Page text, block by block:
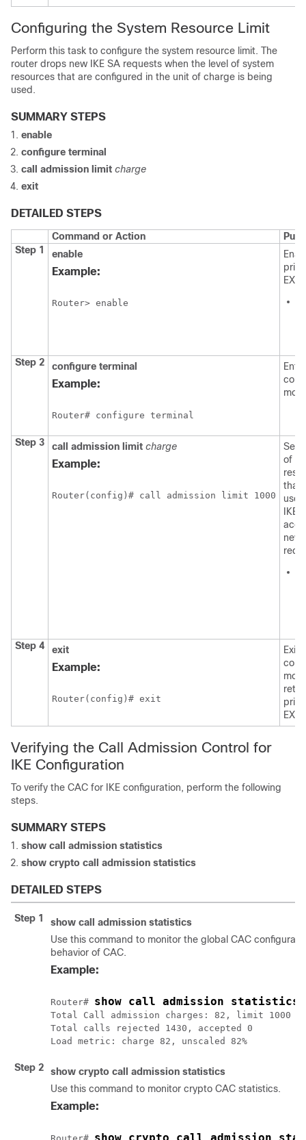
Configuring the System Resource Limit
Perform this task to configure the system resource limit. The
router drops new IKE SA requests when the level of system
resources that are configured in the unit of charge is being
used.
SUMMARY STEPS
enable
configure terminal
call
admission limit charge
exit
DETAILED STEPS
Command or Action
Step 1
enable
Example:
Router> enable
Step 2
configure terminal
Example:
Router# configure terminal
Step 3 call admission limit charge
Example:
Router(config)# call admission limit 1000
Sets
of
that,
IKE
new
Step 4
exit
Example:
Router(config)# exit
Verifying the Call Admission Control for
IKE Configuration
To verify the CAC for IKE configuration, perform the following
steps.
SUMMARY STEPS
show call admission statistics
show crypto call admission statistics
DETAILED STEPS
Step 1 show call admission statistics
Use this command to monitor the global CAC
behavior of CAC.
Example:
Router# show call admission statistics
Total Call admission charges: 82, limit 1000
Total calls rejected 1430, accepted 0
Step 2 show crypto call admission statistics
Use this command to monitor crypto CAC statistics.
Example: